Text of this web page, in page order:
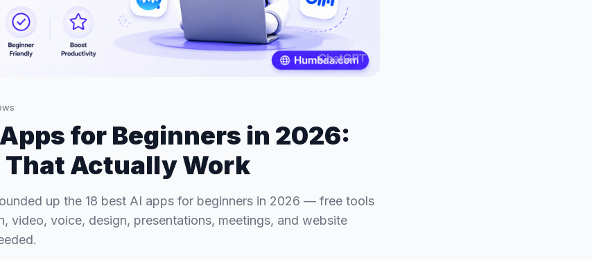
for Beginners in 2026:
That Actually Work
up the 18 best AI apps for beginners in 2026 — free tools
video, voice, design, presentations, meetings, and website